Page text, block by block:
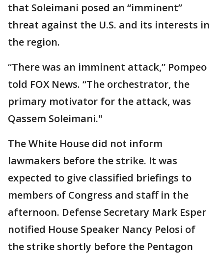
that Soleimani posed an “imminent”
threat against the U.S. and its interests in
the region.
“There was an imminent attack,” Pompeo
told FOX News. “The orchestrator, the
primary motivator for the attack, was
Qassem Soleimani."
The White House did not inform
lawmakers before the strike. It was
expected to give classified briefings to
members of Congress and staff in the
afternoon. Defense Secretary Mark Esper
notified House Speaker Nancy Pelosi of
the strike shortly before the Pentagon